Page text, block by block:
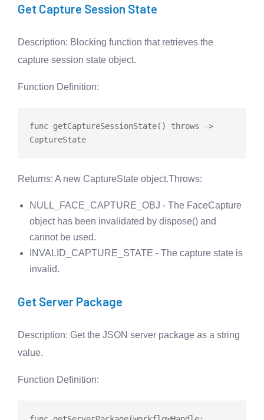
Get Capture Session State
Description: Blocking function that retrieves the
capture session state object.
Function Definition:
func getCaptureSessionState() throws ->
Returns: A new CaptureState object.Throws:
NULL_FACE_CAPTURE_OBJ - The FaceCapture
object has been invalidated by dispose() and
cannot be used.
INVALID_CAPTURE_STATE - The capture state is
invalid.
Get Server Package
Description: Get the JSON server package as a string
value.
Function Definition: